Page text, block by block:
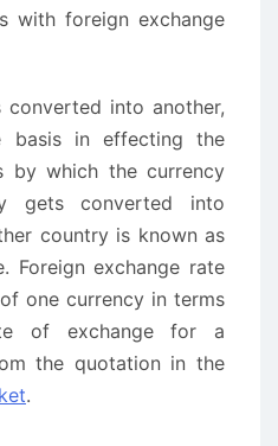
with foreign exchange
converted into another,
basis in effecting the
by which the currency
gets converted into
country is known as
Foreign exchange rate
one currency in terms
of exchange for a
the quotation in the
.